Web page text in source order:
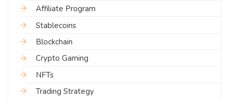
Affiliate Program
Stablecoins
Blockchain
Crypto Gaming
NFTs
Trading Strategy